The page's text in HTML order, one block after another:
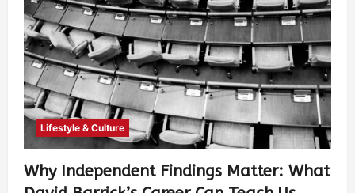
Lifestyle & Culture
Why Independent Findings Matter: What